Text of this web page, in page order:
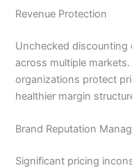
Revenue Protection
Unchecked discounting
across multiple
organizations protect
healthier margin
Brand Reputation
Significant pricing